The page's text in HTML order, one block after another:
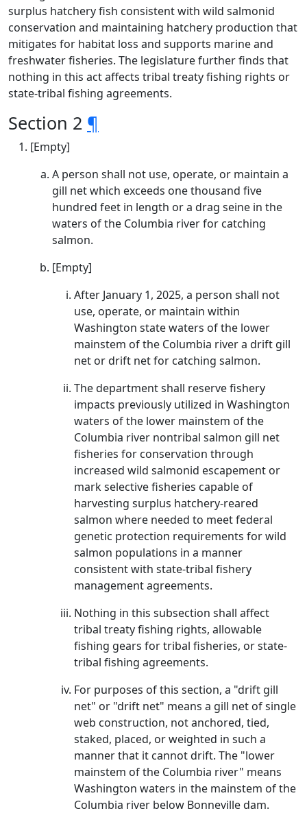
surplus hatchery fish consistent with wild salmonid
conservation and maintaining hatchery production that
mitigates for habitat loss and supports marine and
freshwater fisheries. The legislature further finds that
nothing in this act affects tribal treaty fishing rights or
state-tribal fishing agreements.
Section 2 ¶
[Empty]
A person shall not use, operate, or maintain a
gill net which exceeds one thousand five
hundred feet in length or a drag seine in the
waters of the Columbia river for catching
salmon.
[Empty]
After January 1, 2025, a person shall not
use, operate, or maintain within
Washington state waters of the lower
mainstem of the Columbia river a drift gill
net or drift net for catching salmon.
The department shall reserve fishery
impacts previously utilized in Washington
waters of the lower mainstem of the
Columbia river nontribal salmon gill net
fisheries for conservation through
increased wild salmonid escapement or
mark selective fisheries capable of
harvesting surplus hatchery-reared
salmon where needed to meet federal
genetic protection requirements for wild
salmon populations in a manner
consistent with state-tribal fishery
management agreements.
Nothing in this subsection shall affect
tribal treaty fishing rights, allowable
fishing gears for tribal fisheries, or state-
tribal fishing agreements.
For purposes of this section, a "drift gill
net" or "drift net" means a gill net of single
web construction, not anchored, tied,
staked, placed, or weighted in such a
manner that it cannot drift. The "lower
mainstem of the Columbia river" means
Washington waters in the mainstem of the
Columbia river below Bonneville dam.